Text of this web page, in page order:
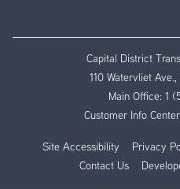
Capital District
110 Watervliet
Main Office: 1
Customer Info
Site Accessibility Privacy
Contact Us